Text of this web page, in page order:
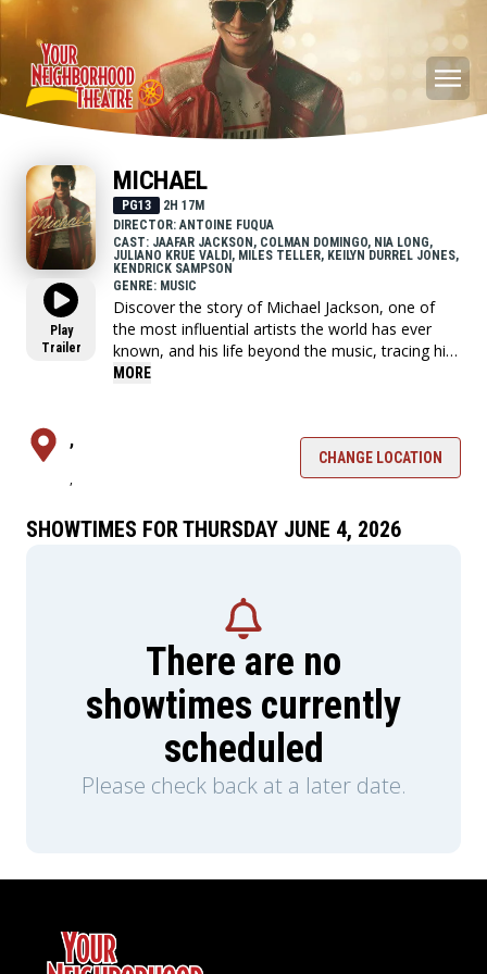
Play
Trailer
MICHAEL
PG13
2H 17M
DIRECTOR: ANTOINE FUQUA
CAST: JAAFAR JACKSON, COLMAN DOMINGO, NIA LONG,
JULIANO KRUE VALDI, MILES TELLER, KEILYN DURREL JONES,
KENDRICK SAMPSON
GENRE: MUSIC
Discover the story of Michael Jackson, one of
the most influential artists the world has ever
known, and his life beyond the music, tracing his
journey from the discovery of his extraordinary
relentless pursuit to become the biggest
entertainer in the world, highlighting both his life
off-stage and some of the most iconic
MORE
,
,
CHANGE LOCATION
SHOWTIMES FOR THURSDAY JUNE 4, 2026
There are no
showtimes currently
scheduled
Please check back at a later date.